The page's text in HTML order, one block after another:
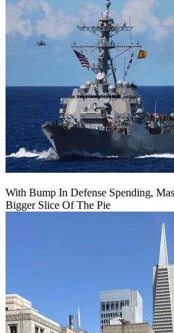
With Bump In Defense Spending,
Bigger Slice Of The Pie